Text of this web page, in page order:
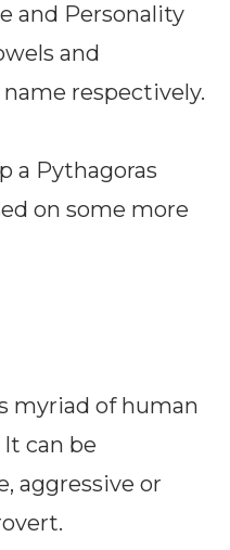
and Personality
and
respectively.
a Pythagoras
on some more
myriad of human
can be
aggressive or